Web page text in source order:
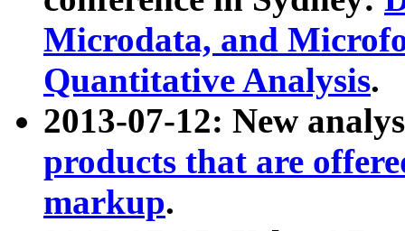
Microdata, and
Quantitative Analysis.
2013-07-12: New
products that are
markup.